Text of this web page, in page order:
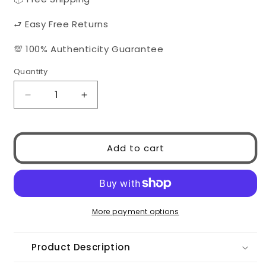
⮐ Easy Free Returns
💯 100% Authenticity Guarantee
Quantity
Quantity
Decrease
quantity
MIU
0MU11WS
Increase
quantity
MIU
0MU11WS
Add to cart
More payment options
Product Description